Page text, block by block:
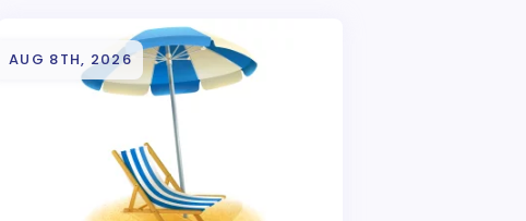
AUG 8TH, 2026